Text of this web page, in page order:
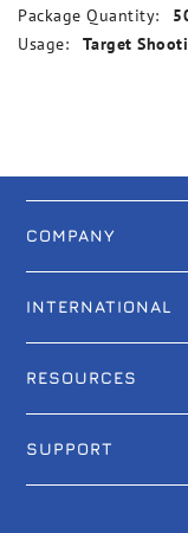
Package Quantity:
Usage:
Target
COMPANY
INTERNATIONAL
RESOURCES
SUPPORT